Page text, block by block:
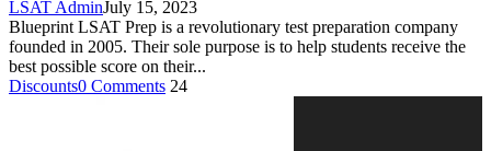
LSAT AdminJuly 15, 2023
Blueprint LSAT Prep is a revolutionary test preparation company
founded in 2005. Their sole purpose is to help students receive the
best possible score on their...
Discounts0 Comments 24